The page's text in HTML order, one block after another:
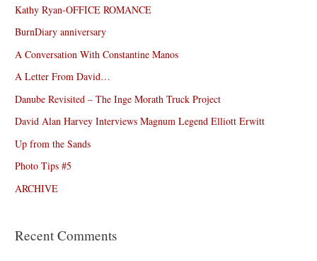
Kathy Ryan-OFFICE ROMANCE
BurnDiary anniversary
A Conversation With Constantine Manos
A Letter From David…
Danube Revisited – The Inge Morath Truck Project
David Alan Harvey Interviews Magnum Legend Elliott Erwitt
Up from the Sands
Photo Tips #5
ARCHIVE
Recent Comments